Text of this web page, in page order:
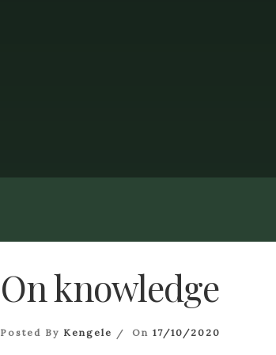
On knowledge
Posted By Kengele On 17/10/2020